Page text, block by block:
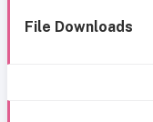
File Downloads